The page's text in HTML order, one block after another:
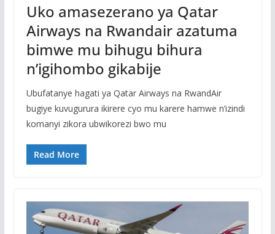
Uko amasezerano ya Qatar
Airways na Rwandair azatuma
bimwe mu bihugu bihura
n’igihombo gikabije
Ubufatanye hagati ya Qatar Airways na RwandAir
bugiye kuvugurura ikirere cyo mu karere hamwe n’izindi
komanyi zikora ubwikorezi bwo mu
Read More